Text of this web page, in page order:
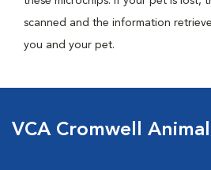
scanned and the information
you and your pet.
VCA Cromwell